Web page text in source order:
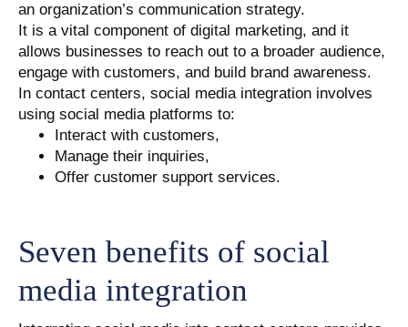
an organization’s communication strategy.
It is a vital component of digital marketing, and it
allows businesses to reach out to a broader audience,
engage with customers, and build brand awareness.
In contact centers, social media integration involves
using social media platforms to:
Interact with customers,
Manage their inquiries,
Offer customer support services.
Seven benefits of social
media integration